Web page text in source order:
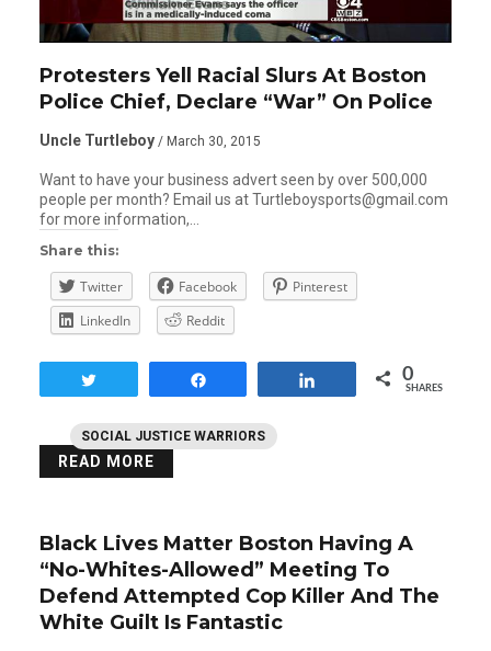
SOCIAL JUSTICE WARRIORS
Protesters Yell Racial Slurs At Boston
Police Chief, Declare “War” On Police
Uncle Turtleboy / March 30, 2015
Want to have your business advert seen by over 500,000
people per month? Email us at Turtleboysports@gmail.com
for more information,…
Share this:
Twitter Facebook
Pinterest
LinkedIn
Reddit
0
SHARES
READ MORE
Black Lives Matter Boston Having A
“No-Whites-Allowed” Meeting To
Defend Attempted Cop Killer And The
White Guilt Is Fantastic